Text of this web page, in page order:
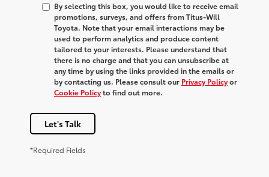
By selecting this box, you would like to receive email
promotions, surveys, and offers from Titus-Will
Toyota. Note that your email interactions may be
used to perform analytics and produce content
tailored to your interests. Please understand that
there is no charge and that you can unsubscribe at
any time by using the links provided in the emails or
by contacting us. Please consult our Privacy Policyor
Cookie Policyto find out more.
Let's Talk
*Required Fields